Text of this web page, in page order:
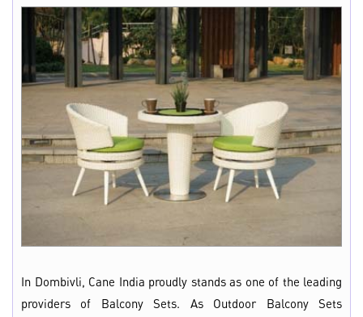
In Dombivli, Cane India proudly stands as one of the leading
providers of Balcony Sets. As Outdoor Balcony Sets